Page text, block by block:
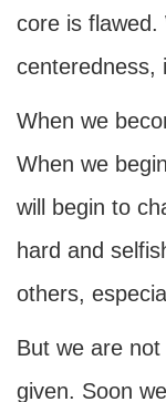
core is flawed.
centeredness,
When we
When we
will begin to
hard and
others,
But we are
given. Soon